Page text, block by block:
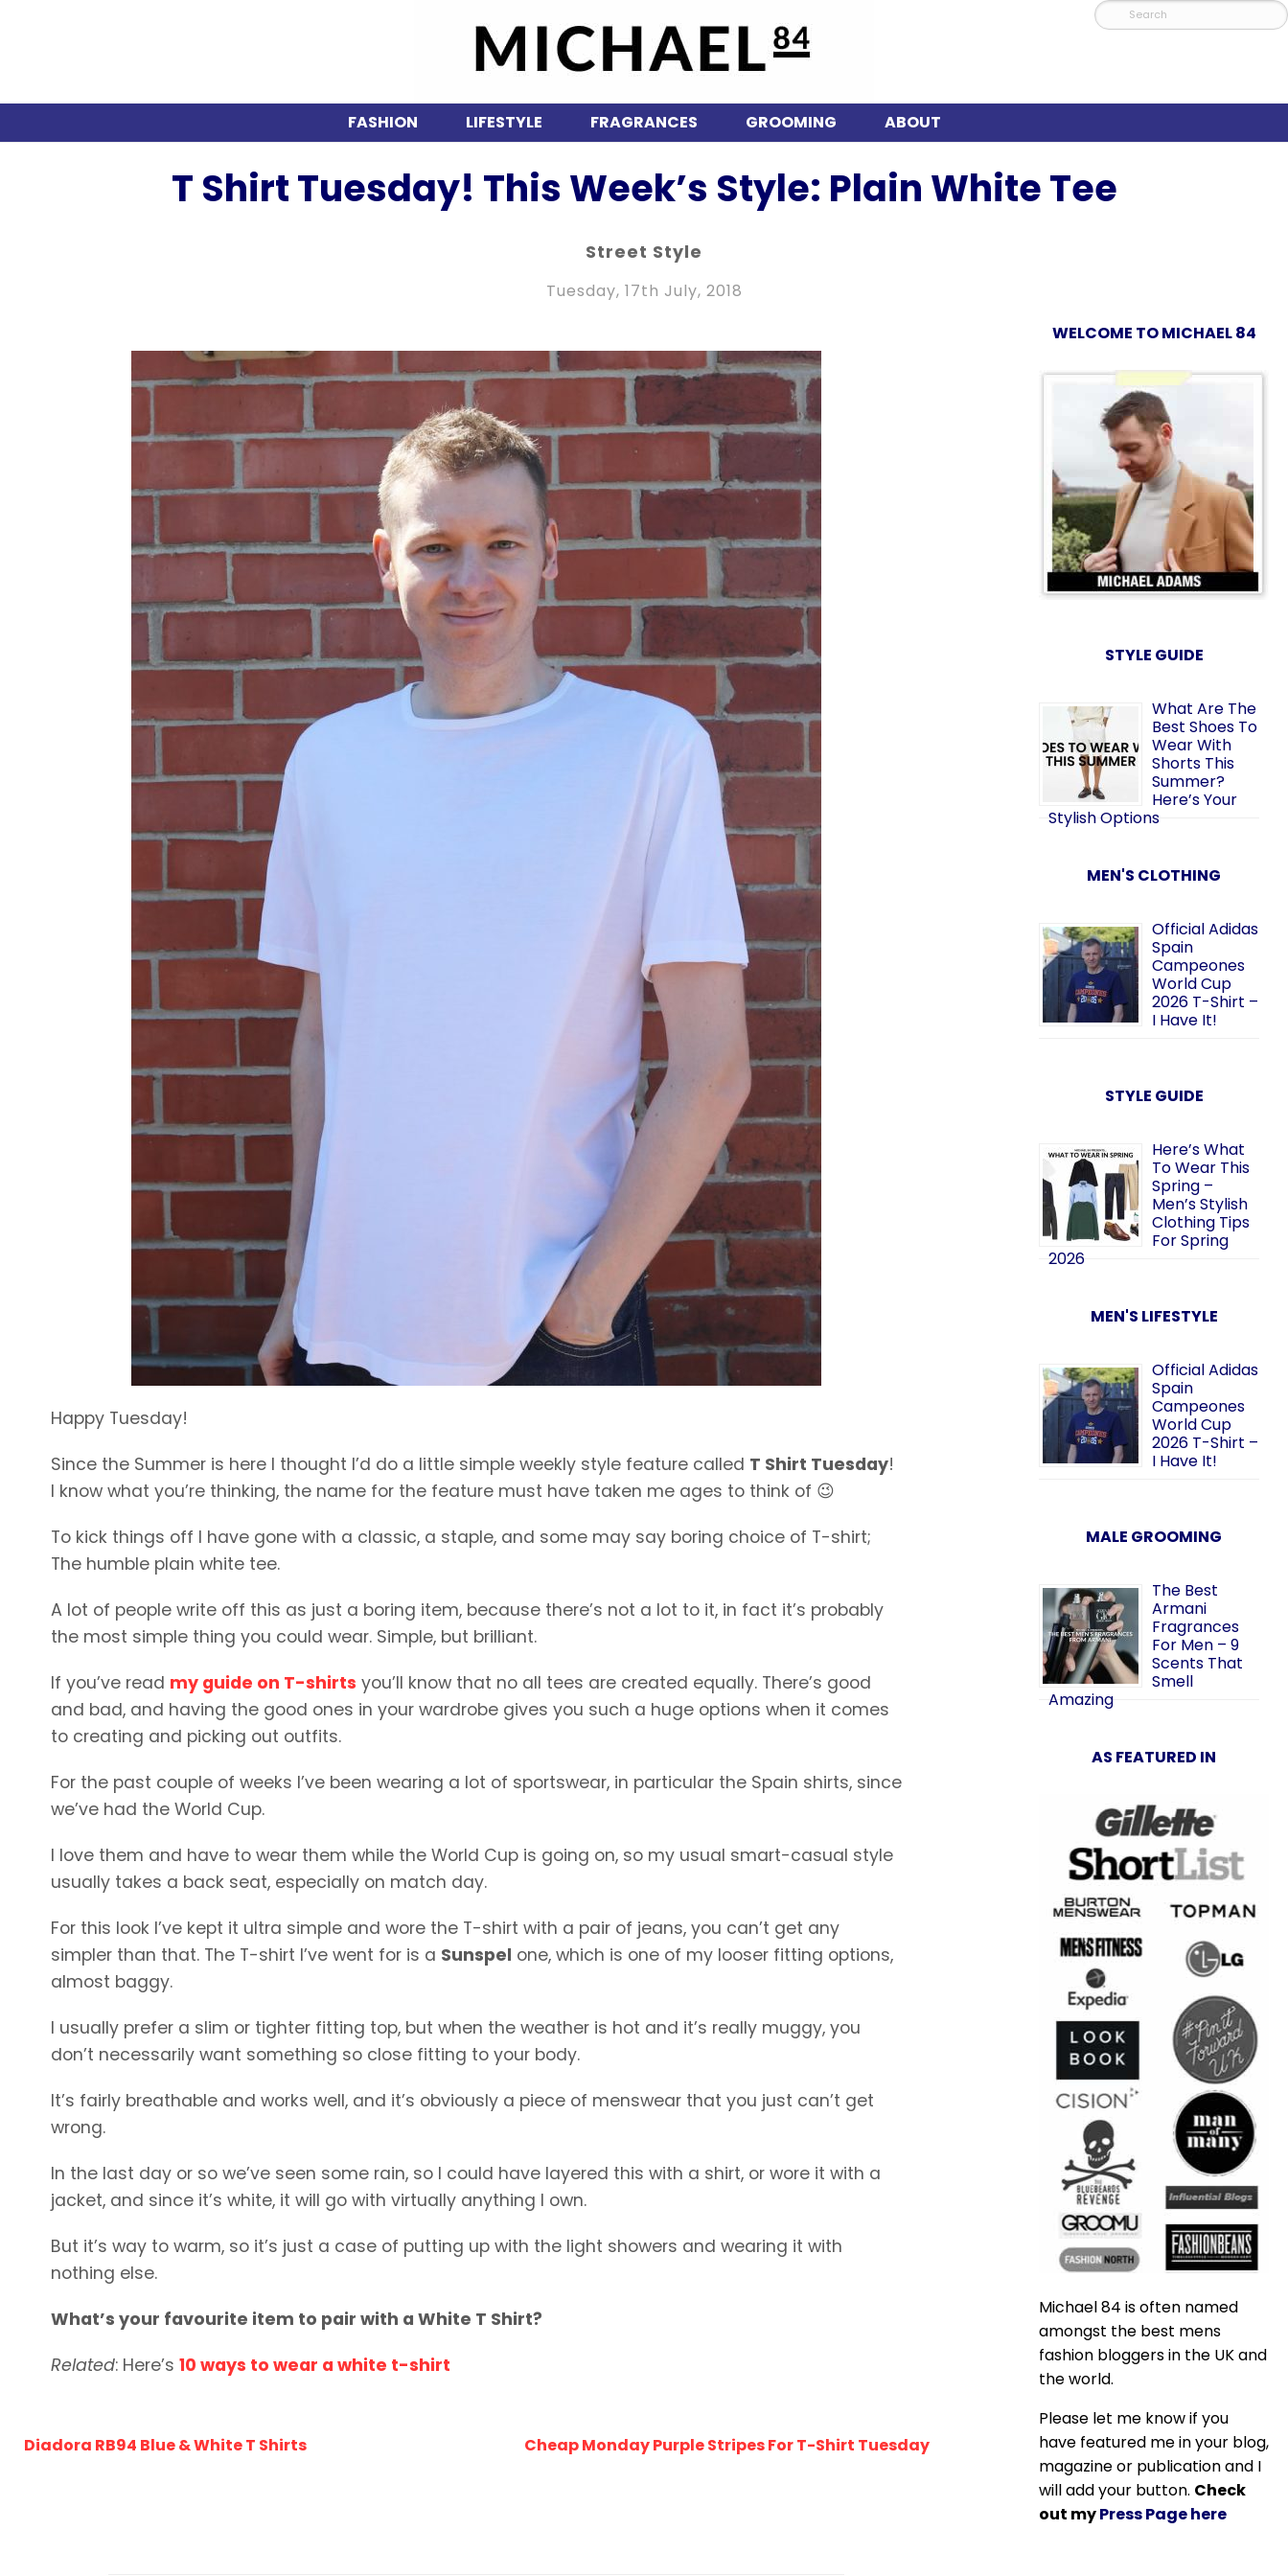
FASHION LIFESTYLE FRAGRANCES GROOMING ABOUT
T Shirt Tuesday! This Week’s Style: Plain White Tee
Street Style
Tuesday, 17th July, 2018
Happy Tuesday!
Since the Summer is here I thought I’d do a little simple weekly style feature called T Shirt Tuesday!
I know what you’re thinking, the name for the feature must have taken me ages to think of 😉
To kick things off I have gone with a classic, a staple, and some may say boring choice of T-shirt;
The humble plain white tee.
A lot of people write off this as just a boring item, because there’s not a lot to it, in fact it’s probably
the most simple thing you could wear. Simple, but brilliant.
If you’ve read my guide on T-shirts you’ll know that no all tees are created equally. There’s good
and bad, and having the good ones in your wardrobe gives you such a huge options when it comes
to creating and picking out outfits.
For the past couple of weeks I’ve been wearing a lot of sportswear, in particular the Spain shirts, since
we’ve had the World Cup.
I love them and have to wear them while the World Cup is going on, so my usual smart-casual style
usually takes a back seat, especially on match day.
For this look I’ve kept it ultra simple and wore the T-shirt with a pair of jeans, you can’t get any
simpler than that. The T-shirt I’ve went for is a Sunspel one, which is one of my looser fitting options,
almost baggy.
I usually prefer a slim or tighter fitting top, but when the weather is hot and it’s really muggy, you
don’t necessarily want something so close fitting to your body.
It’s fairly breathable and works well, and it’s obviously a piece of menswear that you just can’t get
wrong.
In the last day or so we’ve seen some rain, so I could have layered this with a shirt, or wore it with a
jacket, and since it’s white, it will go with virtually anything I own.
But it’s way to warm, so it’s just a case of putting up with the light showers and wearing it with
nothing else.
What’s your favourite item to pair with a White T Shirt?
Related: Here’s 10 ways to wear a white t-shirt
Diadora RB94 Blue & White T Shirts Cheap Monday Purple Stripes For T-Shirt Tuesday
WELCOME TO MICHAEL 84
STYLE GUIDE
What Are The
Best Shoes To
Wear With
Shorts This
Summer?
Here’s Your
Stylish Options
MEN'S CLOTHING
Official Adidas
Spain
Campeones
World Cup
2026 T-Shirt –
I Have It!
STYLE GUIDE
Here’s What
To Wear This
Spring –
Men’s Stylish
Clothing Tips
For Spring
2026
MEN'S LIFESTYLE
Official Adidas
Spain
Campeones
World Cup
2026 T-Shirt –
I Have It!
MALE GROOMING
The Best
Armani
Fragrances
For Men – 9
Scents That
Smell
Amazing
AS FEATURED IN
Michael 84 is often named
amongst the best mens
fashion bloggers in the UK and
the world.
Please let me know if you
have featured me in your blog,
magazine or publication and I
will add your button. Check
out myPress Page here